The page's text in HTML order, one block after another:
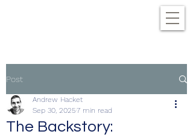
Post
The Backstory:
Andrew Hacket
Sep 30, 20257 min read